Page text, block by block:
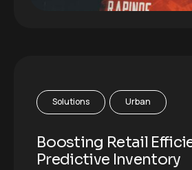
Solutions Urban
Boosting Retail
Predictive Inventory